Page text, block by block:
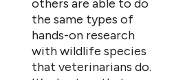
others are able to do
the same types of
hands-on research
with wildlife species
that veterinarians do.